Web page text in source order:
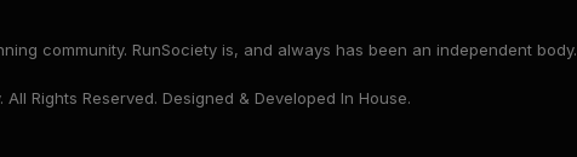
community. RunSociety is, and always has been an independent body.
Rights Reserved. Designed & Developed In House.